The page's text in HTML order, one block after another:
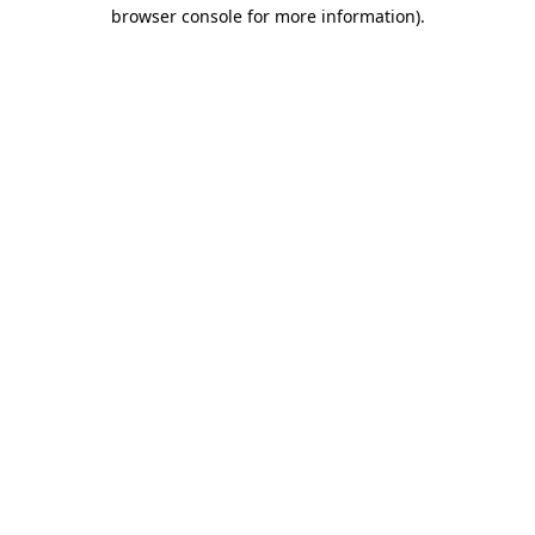
browser console for more information).